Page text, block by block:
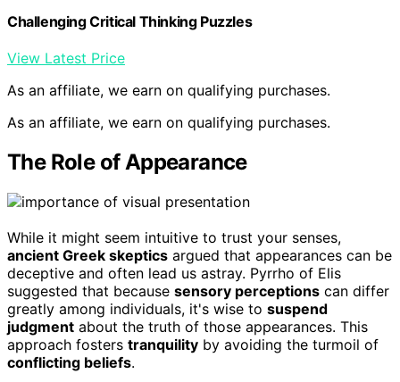
Challenging Critical Thinking Puzzles
View Latest Price
As an affiliate, we earn on qualifying purchases.
As an affiliate, we earn on qualifying purchases.
The Role of Appearance
While it might seem intuitive to trust your senses,
ancient Greek skeptics argued that appearances can be
deceptive and often lead us astray. Pyrrho of Elis
suggested that because sensory perceptions can differ
greatly among individuals, it's wise to suspend
judgment about the truth of those appearances. This
approach fosters tranquility by avoiding the turmoil of
conflicting beliefs.